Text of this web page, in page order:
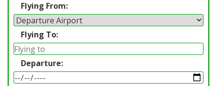
Flying From:
Flying To:
Departure: